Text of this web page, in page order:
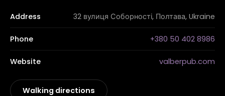
Address 32 вулиця Соборності, Полтава, Ukraine
Phone +380 50 402 8986
Website valberpub.com
Walking directions